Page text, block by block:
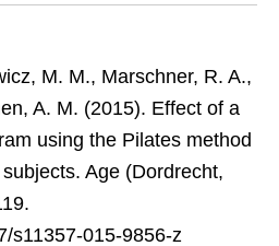
M. M., Marschner, R. A.,
A. M. (2015). Effect of a
using the Pilates method
Age (Dordrecht,
s11357-015-9856-z